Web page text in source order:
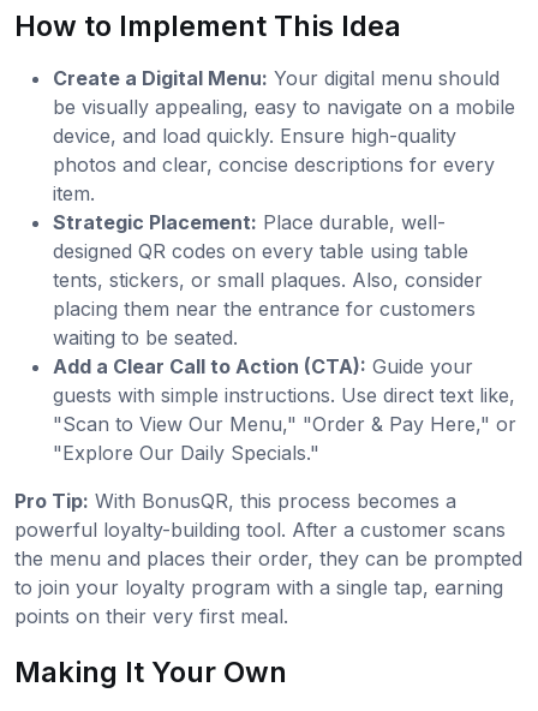
How to Implement This Idea
Create a Digital Menu: Your digital menu should
be visually appealing, easy to navigate on a mobile
device, and load quickly. Ensure high-quality
photos and clear, concise descriptions for every
item.
Strategic Placement: Place durable, well-
designed QR codes on every table using table
tents, stickers, or small plaques. Also, consider
placing them near the entrance for customers
waiting to be seated.
Add a Clear Call to Action (CTA): Guide your
guests with simple instructions. Use direct text like,
"Scan to View Our Menu," "Order & Pay Here," or
"Explore Our Daily Specials."
Pro Tip: With BonusQR, this process becomes a
powerful loyalty-building tool. After a customer scans
the menu and places their order, they can be prompted
to join your loyalty program with a single tap, earning
points on their very first meal.
Making It Your Own